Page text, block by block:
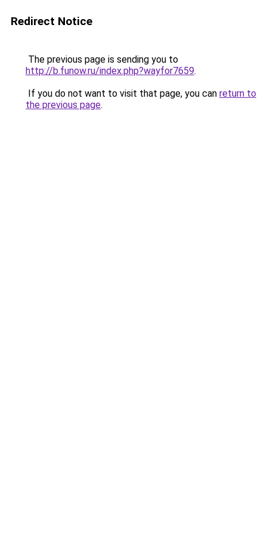
Redirect Notice
The previous page is sending you to
http://b.funow.ru/index.php?wayfor7659.
If you do not want to visit that page, you can return to
the previous page.